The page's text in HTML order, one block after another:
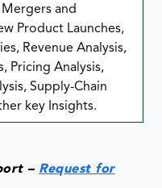
and
Product Launches,
Revenue Analysis,
Pricing Analysis,
Supply-Chain
key Insights.
– Request for